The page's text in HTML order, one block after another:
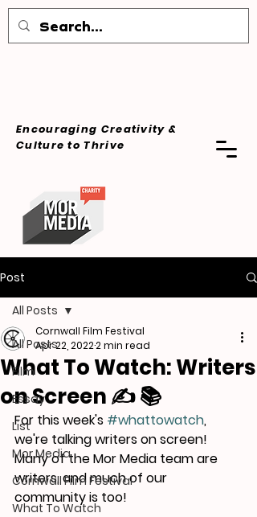
Encouraging Creativity &
Cultureto Thrive
Post
All Posts
Film
Essay
List
Mor Media
Cornwall Film Festival
What To Watch
All Posts
What To Watch: Writers
on Screen ✍️ 📚
Cornwall Film Festival
Apr 22, 20222 min read
For this week's #whattowatch,
we're talking writers on screen!
Many of the Mor Media team are
writers, and much of our
community is too!